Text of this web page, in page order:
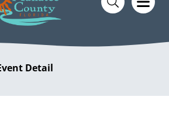
Detail